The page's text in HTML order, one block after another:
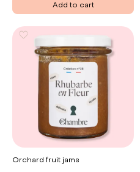
Add to cart
Orchard fruit jams